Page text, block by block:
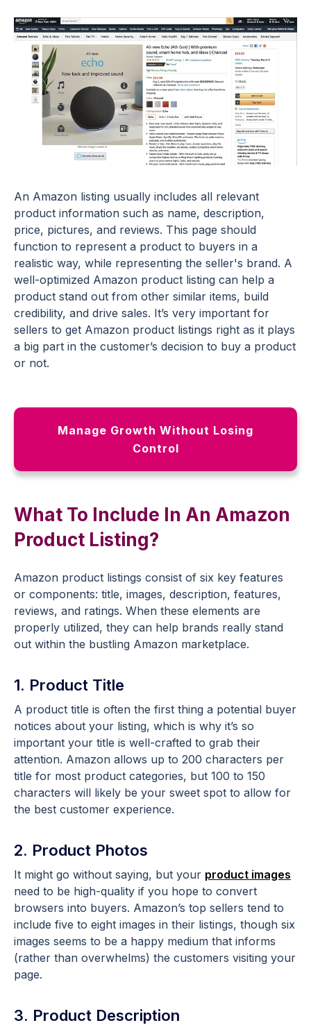
An Amazon listing usually includes all relevant
product information such as name, description,
price, pictures, and reviews. This page should
function to represent a product to buyers in a
realistic way, while representing the seller's brand. A
well-optimized Amazon product listing can help a
product stand out from other similar items, build
credibility, and drive sales. It’s very important for
sellers to get Amazon product listings right as it plays
a big part in the customer’s decision to buy a product
or not.
Manage Growth Without Losing
Control
What To Include In An Amazon
Product Listing?
Amazon product listings consist of six key features
or components: title, images, description, features,
reviews, and ratings. When these elements are
properly utilized, they can help brands really stand
out within the bustling Amazon marketplace.
1. Product Title
A product title is often the first thing a potential buyer
notices about your listing, which is why it’s so
important your title is well-crafted to grab their
attention. Amazon allows up to 200 characters per
title for most product categories, but 100 to 150
characters will likely be your sweet spot to allow for
the best customer experience.
2. Product Photos
It might go without saying, but your product images
need to be high-quality if you hope to convert
browsers into buyers. Amazon’s top sellers tend to
include five to eight images in their listings, though six
images seems to be a happy medium that informs
(rather than overwhelms) the customers visiting your
page.
3. Product Description